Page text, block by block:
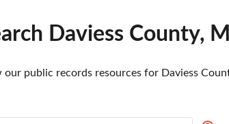
Daviess County,
our public records resources for Daviess